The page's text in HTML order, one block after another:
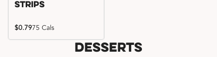
Strips
$0.7975 Cals
Desserts